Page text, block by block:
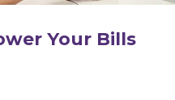
Your Bills